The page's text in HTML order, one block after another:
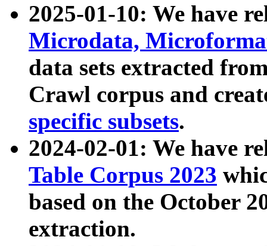
2025-01-10: We have
Microdata,
data sets extracted
Crawl corpus and
specific subsets.
2024-02-01: We have
Table Corpus 2023
based on the October
extraction.